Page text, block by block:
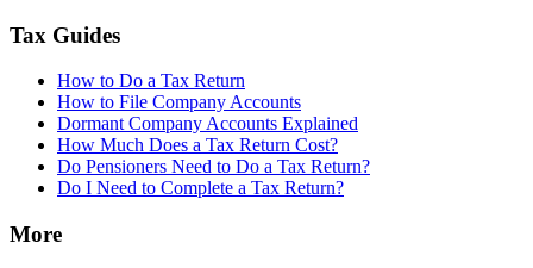
Tax Guides
How to Do a Tax Return
How to File Company Accounts
Dormant Company Accounts Explained
How Much Does a Tax Return Cost?
Do Pensioners Need to Do a Tax Return?
Do I Need to Complete a Tax Return?
More